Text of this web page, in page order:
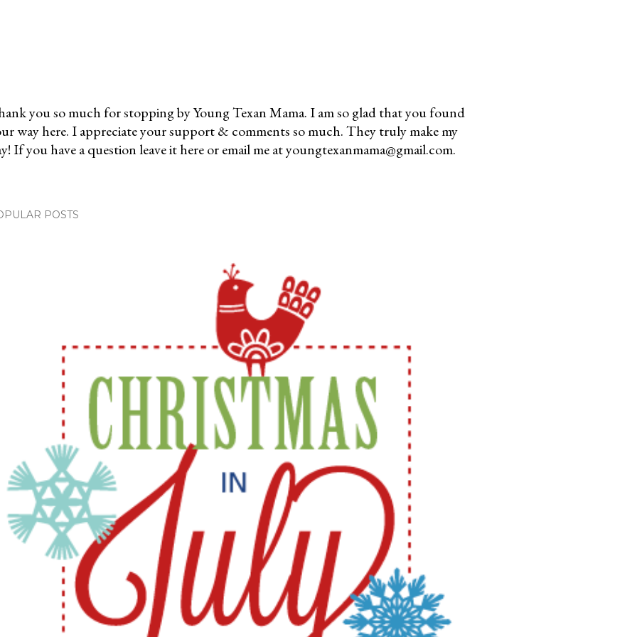
you so much for stopping by Young Texan Mama. I am so glad that you found
way here. I appreciate your support & comments so much. They truly make my
If you have a question leave it here or email me at youngtexanmama@gmail.com.
POSTS